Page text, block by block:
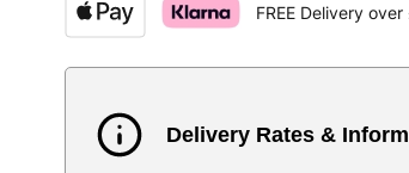
FREE Delivery
Delivery Rates &